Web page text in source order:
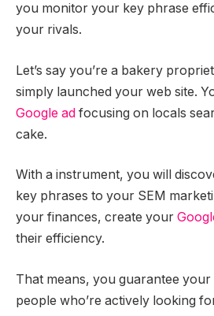
you monitor your key phrase
your rivals.
Let’s say you’re a bakery
simply launched your web site.
Google ad focusing on locals
cake.
With a instrument, you will
key phrases to your SEM
your finances, create your
their efficiency.
That means, you guarantee
people who’re actively looking